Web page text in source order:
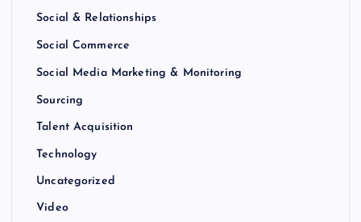
Social & Relationships
Social Commerce
Social Media Marketing & Monitoring
Sourcing
Talent Acquisition
Technology
Uncategorized
Video